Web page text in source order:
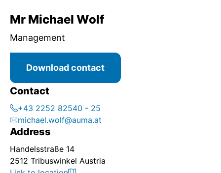
Mr Michael Wolf
Management
Download contact
Contact
+43 2252 82540 - 25
michael.wolf@auma.at
Address
Handelsstraße 14
2512 Tribuswinkel Austria